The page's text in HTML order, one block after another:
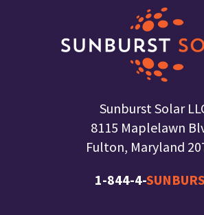
Sunburst Solar
8115 Maplelawn
Fulton, Maryland
1-844-4-